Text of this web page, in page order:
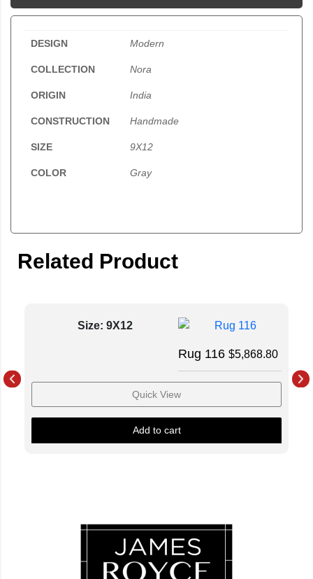
DESIGN Modern
COLLECTION Nora
ORIGIN India
CONSTRUCTION Handmade
SIZE 9X12
COLOR Gray
Related Product
Rug 116 $5,868.80
Size: 9X12
Quick View
Add to cart